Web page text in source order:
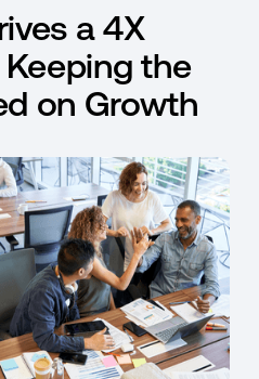
a 4X
the
on Growth